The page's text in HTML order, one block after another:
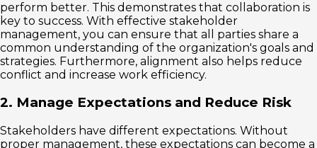
perform better. This demonstrates that collaboration is
key to success. With effective stakeholder
management, you can ensure that all parties share a
common understanding of the organization's goals and
strategies. Furthermore, alignment also helps reduce
conflict and increase work efficiency.
2. Manage Expectations and Reduce Risk
Stakeholders have different expectations. Without
proper management, these expectations can become a